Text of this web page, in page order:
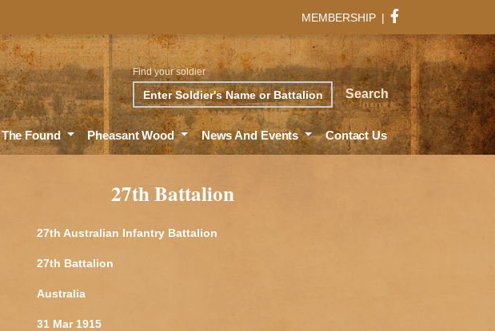
MEMBERSHIP |
Search Search
Find your soldier
The Found Pheasant Wood News And Events Contact Us
27th Battalion
27th Australian Infantry Battalion
27th Battalion
Australia
31 Mar 1915